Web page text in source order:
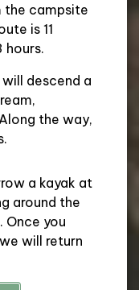
the campsite
is 11
hours.
descend a
the way,
a kayak at
around the
Once you
will return